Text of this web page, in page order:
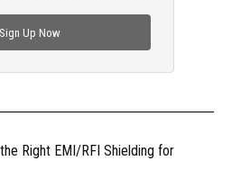
Sign Up Now
Right EMI/RFI Shielding for